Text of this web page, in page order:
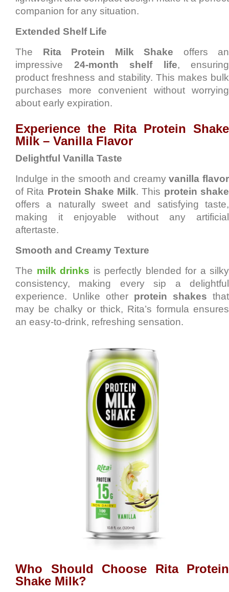
companion for any situation.
Extended Shelf Life
The Rita Protein Milk Shake offers an
impressive 24-month shelf life, ensuring
product freshness and stability. This makes bulk
purchases more convenient without worrying
about early expiration.
Experience the Rita Protein Shake
Milk – Vanilla Flavor
Delightful Vanilla Taste
Indulge in the smooth and creamyvanilla flavor
of Rita Protein Shake Milk. This protein shake
offers a naturally sweet and satisfying taste,
making it enjoyable without any artificial
aftertaste.
Smooth and Creamy Texture
The milk drinks is perfectly blended for a silky
consistency, making every sip a delightful
experience. Unlike other protein shakes that
may be chalky or thick, Rita’s formula ensures
an easy-to-drink, refreshing sensation.
Who Should Choose Rita Protein
Shake Milk?